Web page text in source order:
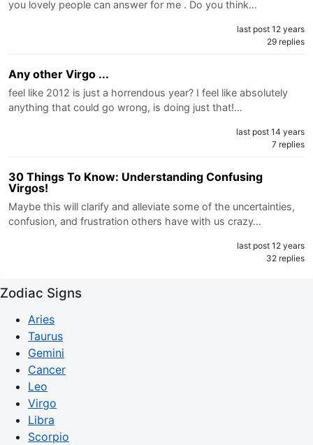
you lovely people can answer for me . Do you think…
last post 12 years
29 replies
Any other Virgo ...
feel like 2012 is just a horrendous year? I feel like absolutely
anything that could go wrong, is doing just that!…
last post 14 years
7 replies
30 Things To Know: Understanding Confusing
Virgos!
Maybe this will clarify and alleviate some of the uncertainties,
confusion, and frustration others have with us crazy…
last post 12 years
32 replies
Zodiac Signs
Aries
Taurus
Gemini
Cancer
Leo
Virgo
Libra
Scorpio